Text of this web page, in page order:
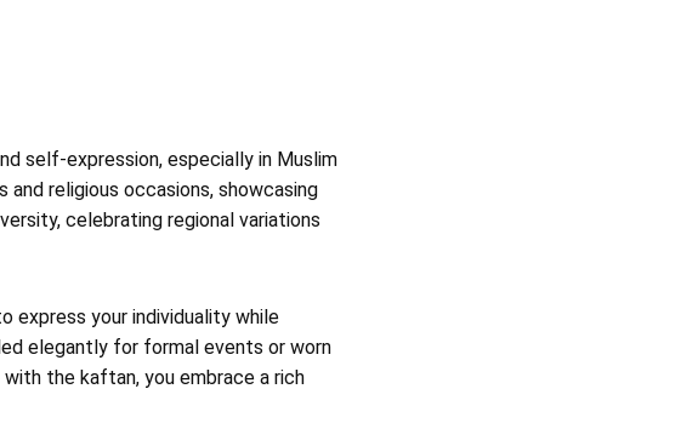
self-expression, especially in Muslim
religious occasions, showcasing
celebrating regional variations
express your individuality while
elegantly for formal events or worn
the kaftan, you embrace a rich